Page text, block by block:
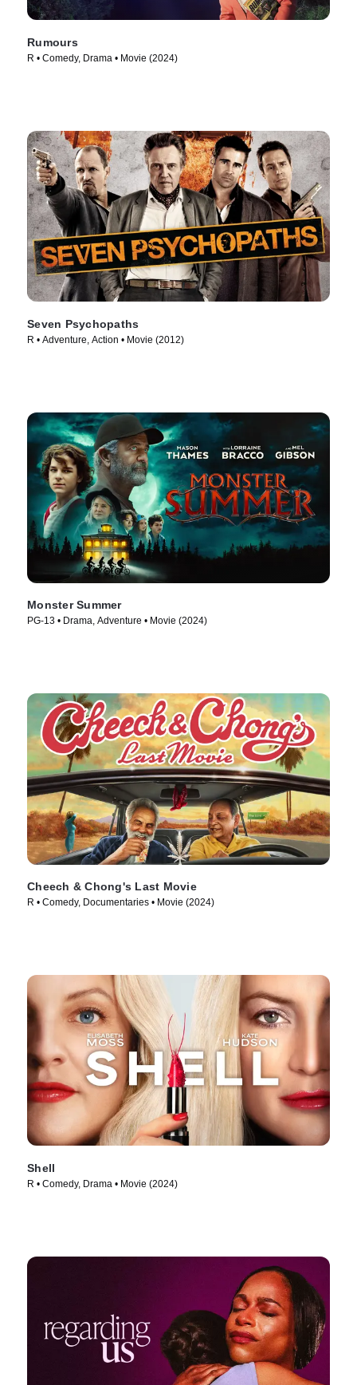
Rumours
R • Comedy, Drama • Movie (2024)
Seven Psychopaths
R • Adventure, Action • Movie (2012)
Monster Summer
PG-13 • Drama, Adventure • Movie (2024)
Cheech & Chong's Last Movie
R • Comedy, Documentaries • Movie (2024)
Shell
R • Comedy, Drama • Movie (2024)